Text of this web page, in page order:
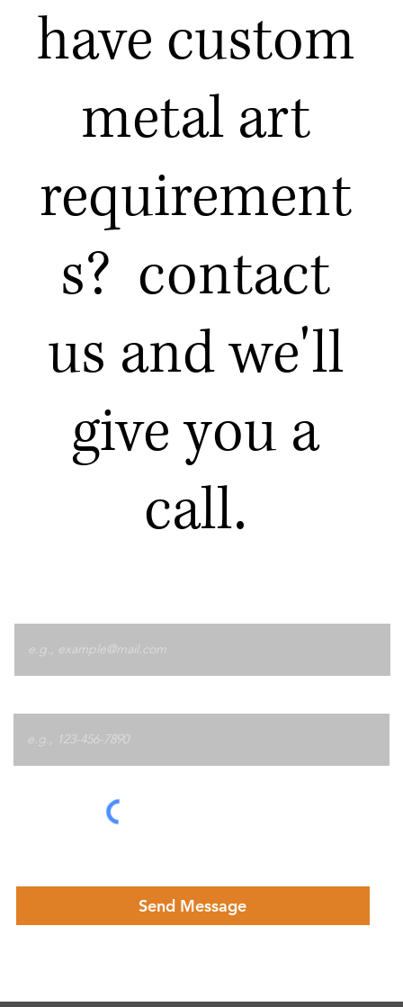
have custom
metal art
requirement
s? contact
us and we'll
give you a
call.
Send Message